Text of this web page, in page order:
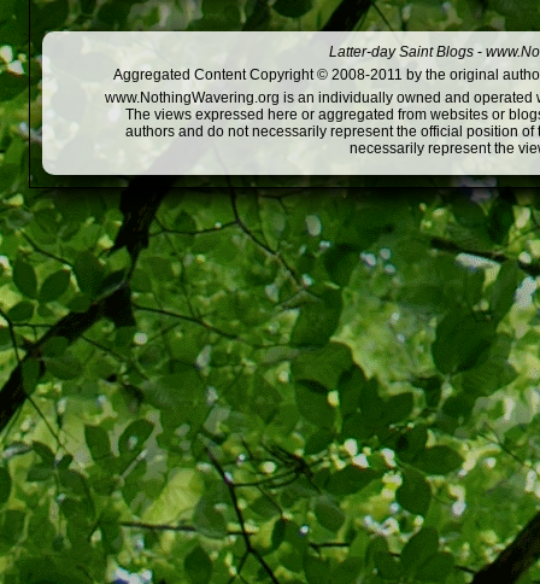
Latter-day Saint Blogs -
Aggregated Content Copyright © 2008-2011 by the original
www.NothingWavering.org is an individually owned and
The views expressed here or aggregated from websites or
authors and do not necessarily represent the official position
necessarily represent the